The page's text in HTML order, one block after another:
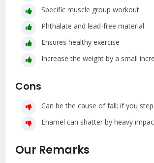
Specific muscle group workout
Phthalate and lead-free material
Ensures healthy exercise
Increase the weight by a small
Cons
Can be the cause of fall; if you
Enamel can shatter by heavy
Our Remarks